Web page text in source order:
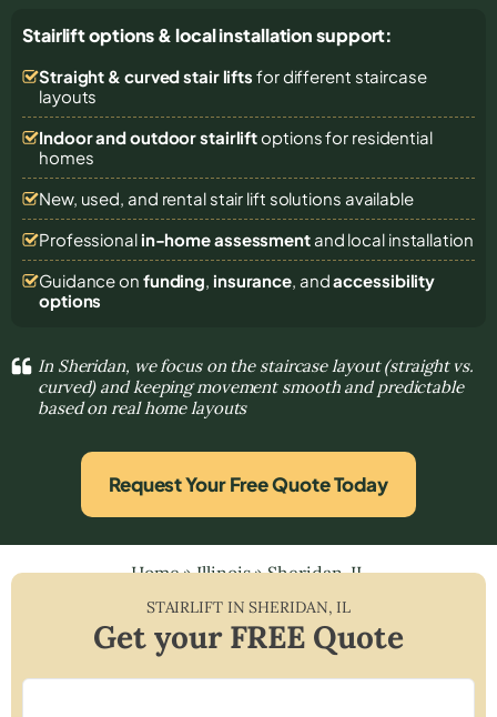
Stairlift options & local installation support:
Straight & curved stair lifts for different staircase
layouts
Indoor and outdoor stairliftoptions for residential
homes
New, used, and rental stair lift solutions available
Professional in-home assessmentand local installation
Guidance on funding, insurance, andaccessibility
options
In Sheridan, we focus on the staircase layout (straight vs.
curved) and keeping movement smooth and predictable
based on real home layouts
Request Your Free Quote Today
Home»Illinois»Sheridan, IL
STAIRLIFT INSHERIDAN,IL
Get your FREE Quote